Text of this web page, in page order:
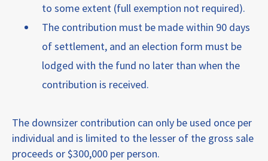
to some extent (full exemption not required).
The contribution must be made within 90 days
of settlement, and an election form must be
lodged with the fund no later than when the
contribution is received.
The downsizer contribution can only be used once per
individual and is limited to the lesser of the gross sale
proceeds or $300,000 per person.